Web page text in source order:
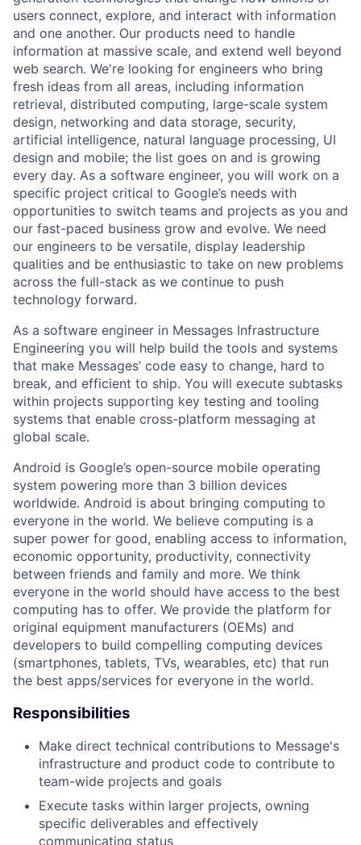
users connect, explore, and interact with information
and one another. Our products need to handle
information at massive scale, and extend well beyond
web search. We're looking for engineers who bring
fresh ideas from all areas, including information
retrieval, distributed computing, large-scale system
design, networking and data storage, security,
artificial intelligence, natural language processing, UI
design and mobile; the list goes on and is growing
every day. As a software engineer, you will work on a
specific project critical to Google’s needs with
opportunities to switch teams and projects as you and
our fast-paced business grow and evolve. We need
our engineers to be versatile, display leadership
qualities and be enthusiastic to take on new problems
across the full-stack as we continue to push
technology forward.
As a software engineer in Messages Infrastructure
Engineering you will help build the tools and systems
that make Messages’ code easy to change, hard to
break, and efficient to ship. You will execute subtasks
within projects supporting key testing and tooling
systems that enable cross-platform messaging at
global scale.
Android is Google’s open-source mobile operating
system powering more than 3 billion devices
worldwide. Android is about bringing computing to
everyone in the world. We believe computing is a
super power for good, enabling access to information,
economic opportunity, productivity, connectivity
between friends and family and more. We think
everyone in the world should have access to the best
computing has to offer. We provide the platform for
original equipment manufacturers (OEMs) and
developers to build compelling computing devices
(smartphones, tablets, TVs, wearables, etc) that run
the best apps/services for everyone in the world.
Responsibilities
Make direct technical contributions to Message's
infrastructure and product code to contribute to
team-wide projects and goals
Execute tasks within larger projects, owning
specific deliverables and effectively
communicating status